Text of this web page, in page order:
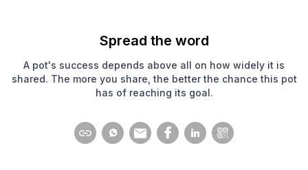
Spread the word
A pot's success depends above all on how widely it is
shared. The more you share, the better the chance this pot
has of reaching its goal.